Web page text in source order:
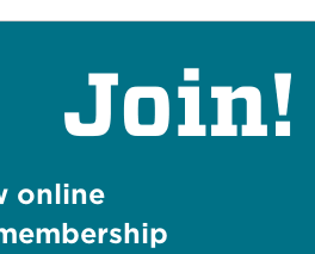
Join!
online